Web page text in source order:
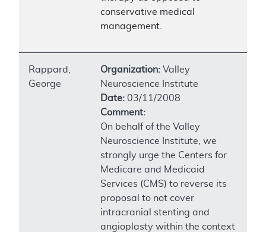
conservative medical
management.
Rappard,
George
Organization: Valley
Neuroscience Institute
Date: 03/11/2008
Comment:
On behalf of the Valley
Neuroscience Institute, we
strongly urge the Centers for
Medicare and Medicaid
Services (CMS) to reverse its
proposal to not cover
intracranial stenting and
angioplasty within the context